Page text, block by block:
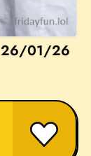
26/01/26